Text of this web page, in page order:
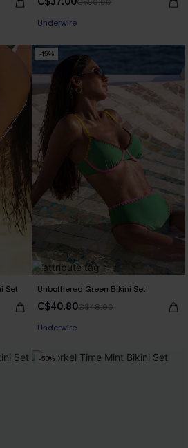
Underwire
Set
-15%
Unbothered Green Bikini Set
C$40.80C$48.00
Underwire
-50%